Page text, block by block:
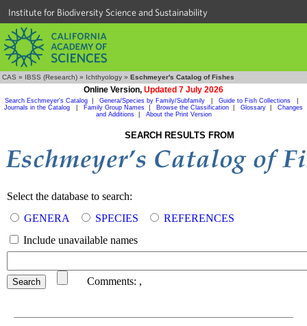
Institute for Biodiversity Science and Sustainability
CAS » IBSS (Research) » Ichthyology » Eschmeyer's Catalog of Fishes
Online Version, Updated 7 July 2026
Search Eschmeyer's Catalog Genera/Species by Family/Subfamily Guide to Fish Collections
Journals in the Catalog
Family Group Names Browse the Classification Glossary
Changes
and Additions| About the Print Version
SEARCH RESULTS FROM
Select the database to search:
GENERA
SPECIES
REFERENCES
Include unavailable names
Comments: ,